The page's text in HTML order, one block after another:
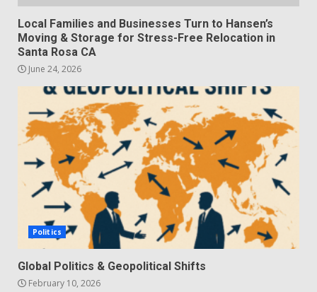
Local Families and Businesses Turn to Hansen’s
Moving & Storage for Stress-Free Relocation in
Santa Rosa CA
June 24, 2026
Politics
Global Politics & Geopolitical Shifts
February 10, 2026